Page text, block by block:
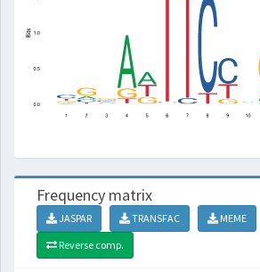
Frequency matrix
JASPAR TRANSFAC MEME
Reverse comp.